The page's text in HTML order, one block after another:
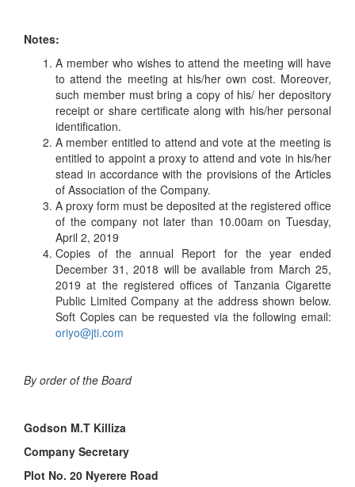
Notes:
A member who wishes to attend the meeting will have
to attend the meeting at his/her own cost. Moreover,
such member must bring a copy of his/ her depository
receipt or share certificate along with his/her personal
identification.
A member entitled to attend and vote at the meeting is
entitled to appoint a proxy to attend and vote in his/her
stead in accordance with the provisions of the Articles
of Association of the Company.
A proxy form must be deposited at the registered office
of the company not later than 10.00am on Tuesday,
April 2, 2019
Copies of the annual Report for the year ended
December 31, 2018 will be available from March 25,
2019 at the registered offices of Tanzania Cigarette
Public Limited Company at the address shown below.
Soft Copies can be requested via the following email:
oriyo@jti.com
By order of the Board
Godson M.T Killiza
Company Secretary
Plot No. 20 Nyerere Road